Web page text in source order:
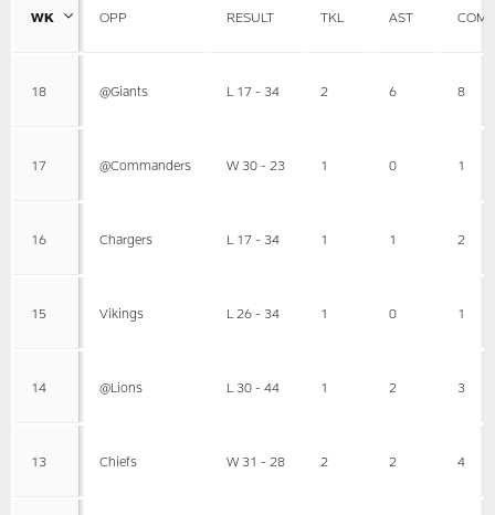
WK OPP RESULT TKL AST
18 @Giants L 17 - 34 2 6 8
17 @Commanders W 30 - 23 1 0 1
16 Chargers L 17 - 34 1 1 2
15 Vikings L 26 - 34 1 0 1
14 @Lions L 30 - 44 1 2 3
13 Chiefs W 31 - 28 2 2 4